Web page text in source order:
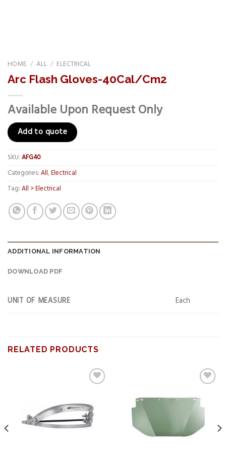
HOME / ALL / ELECTRICAL
Arc Flash Gloves-40Cal/Cm2
Available Upon Request Only
Add to quote
SKU:AFG40
Categories:All,Electrical
Tag:All > Electrical
ADDITIONAL INFORMATION
DOWNLOAD PDF
UNIT OF MEASURE Each
RELATED PRODUCTS
wishlist